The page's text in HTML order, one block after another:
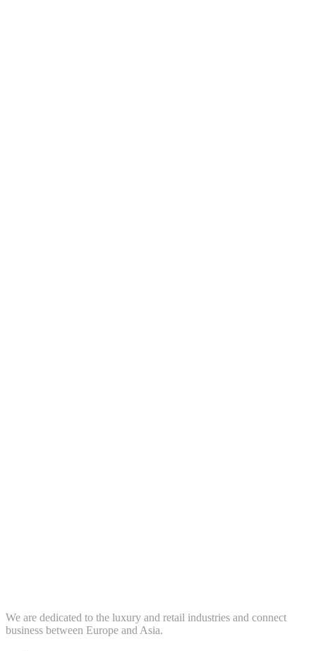
We are dedicated to the luxury and retail industries and connect
business between Europe and Asia.